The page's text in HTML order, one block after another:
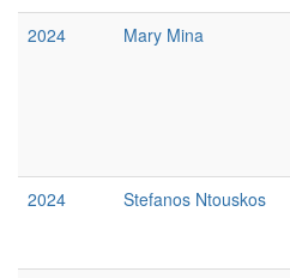
2024
Mary Mina
2024
Stefanos Ntouskos